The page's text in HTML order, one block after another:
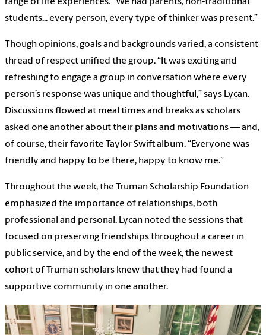
students... every person, every type of thinker was present.”
Though opinions, goals and backgrounds varied, a consistent
thread of respect unified the group. “It was exciting and
refreshing to engage a group in conversation where every
person’s response was unique and thoughtful,” says Lycan.
Discussions flowed at meal times and breaks as scholars
asked one another about their plans and motivations — and,
of course, their favorite Taylor Swift album. “Everyone was
friendly and happy to be there, happy to know me.”
Throughout the week, the Truman Scholarship Foundation
emphasized the importance of relationships, both
professional and personal. Lycan noted the sessions that
focused on preserving friendships throughout a career in
public service, and by the end of the week, the newest
cohort of Truman scholars knew that they had found a
supportive community in one another.